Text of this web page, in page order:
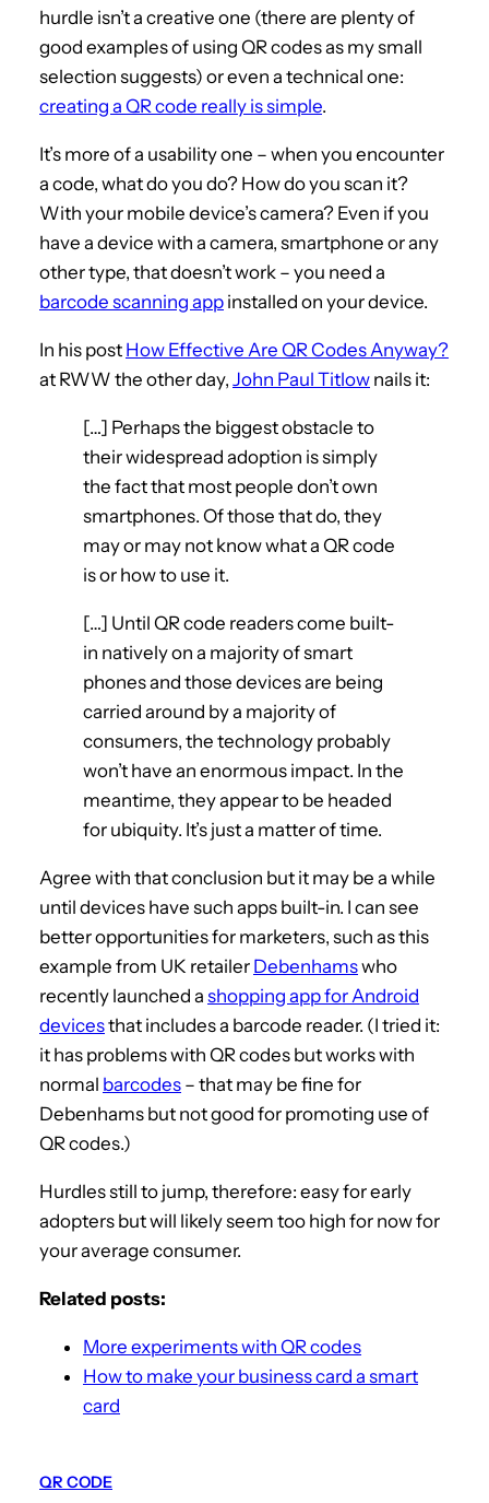
hurdle isn’t a creative one (there are plenty of
good examples of using QR codes as my small
selection suggests) or even a technical one:
creating a QR code really is simple.
It’s more of a usability one – when you encounter
a code, what do you do? How do you scan it?
With your mobile device’s camera? Even if you
have a device with a camera, smartphone or any
other type, that doesn’t work – you need a
barcode scanning app installed on your device.
In his post How Effective Are QR Codes Anyway?
at RWW the other day, John Paul Titlow nails it:
[…] Perhaps the biggest obstacle to
their widespread adoption is simply
the fact that most people don’t own
smartphones. Of those that do, they
may or may not know what a QR code
is or how to use it.
[…] Until QR code readers come built-
in natively on a majority of smart
phones and those devices are being
carried around by a majority of
consumers, the technology probably
won’t have an enormous impact. In the
meantime, they appear to be headed
for ubiquity. It’s just a matter of time.
Agree with that conclusion but it may be a while
until devices have such apps built-in. I can see
better opportunities for marketers, such as this
example from UK retailer Debenhamswho
recently launched a shopping app for Android
devicesthat includes a barcode reader. (I tried it:
it has problems with QR codes but works with
normal barcodes – that may be fine for
Debenhams but not good for promoting use of
QR codes.)
Hurdles still to jump, therefore: easy for early
adopters but will likely seem too high for now for
your average consumer.
Related posts:
More experiments with QR codes
How to make your business card a smart
card
QR CODE